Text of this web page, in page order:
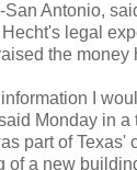
San Antonio,
legal
the money
I
Monday in
part of Texas'
of a new